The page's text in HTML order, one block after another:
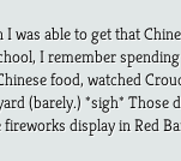
was able to get that
I remember
food, watched
(barely.) *sigh* Those
display in Red